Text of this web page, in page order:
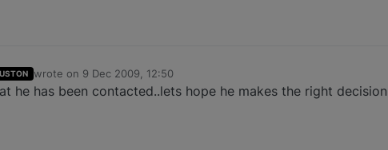
wrote on 9 Dec 2009, 12:50
last edited by
he has been contacted..lets hope he makes the right